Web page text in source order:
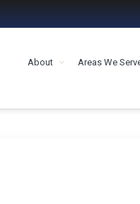
About Areas We